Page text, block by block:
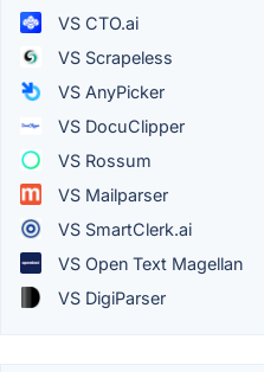
VS CTO.ai
VS Scrapeless
VS AnyPicker
VS DocuClipper
VS Rossum
VS Mailparser
VS SmartClerk.ai
VS Open Text Magellan
VS DigiParser